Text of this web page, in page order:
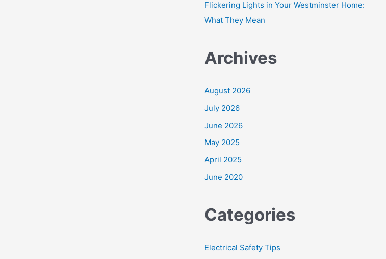
Flickering Lights in Your Westminster Home:
What They Mean
Archives
August 2026
July 2026
June 2026
May 2025
April 2025
June 2020
Categories
Electrical Safety Tips